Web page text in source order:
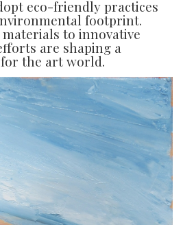
eco-friendly practices
footprint.
to innovative
are shaping a
the art world.